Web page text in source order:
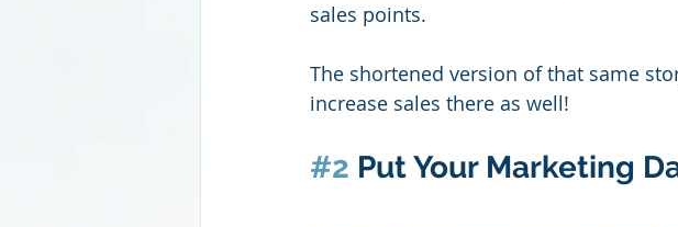
sales points.
The shortened version of that same
increase sales there as well!
#2 Put Your Marketing